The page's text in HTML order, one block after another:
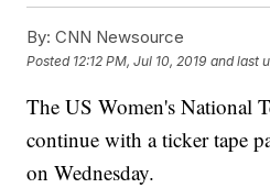
By: CNN Newsource
Posted 12:12 PM, Jul 10, 2019 and last
The US Women's National
continue with a ticker tape
on Wednesday.